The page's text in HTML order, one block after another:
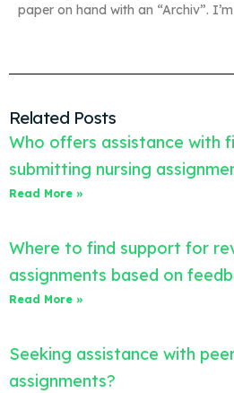
paper on hand with an “Archiv”. I’m
Related Posts
Who offers assistance with
submitting nursing
Read More »
Where to find support for
assignments based on
Read More »
Seeking assistance with
assignments?